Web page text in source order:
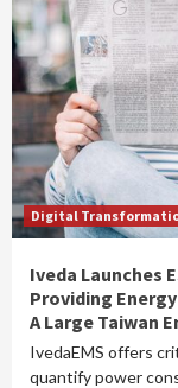
Digital
Iveda Launches
Providing
A Large Taiwan
IvedaEMS offers
quantify power